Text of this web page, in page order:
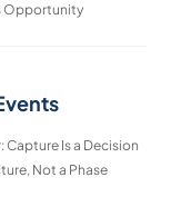
Opportunity
Capture Is a Decision
Not a Phase